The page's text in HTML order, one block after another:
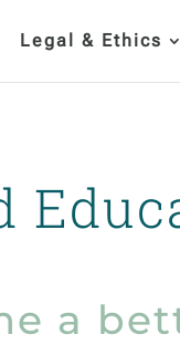
Legal & Ethics
a